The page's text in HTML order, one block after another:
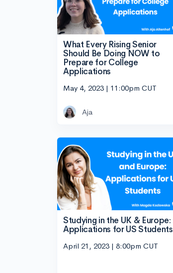
What Every Rising Senior
Should Be Doing NOW to
Prepare for College
Applications
May 4, 2023 | 11:00pm CUT
Aja
Studying in the UK & Europe:
Applications for US Students
April 21, 2023 | 8:00pm CUT